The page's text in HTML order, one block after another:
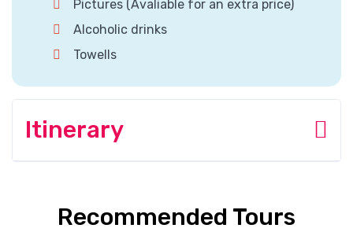
Pictures (Avaliable for an extra price)
Alcoholic drinks
Towells
Itinerary
Recommended Tours